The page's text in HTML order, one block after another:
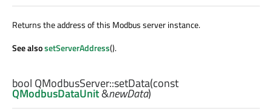
Returns the address of this Modbus server instance.
See alsosetServerAddress().
bool QModbusServer::setData(const
QModbusDataUnit&newData)